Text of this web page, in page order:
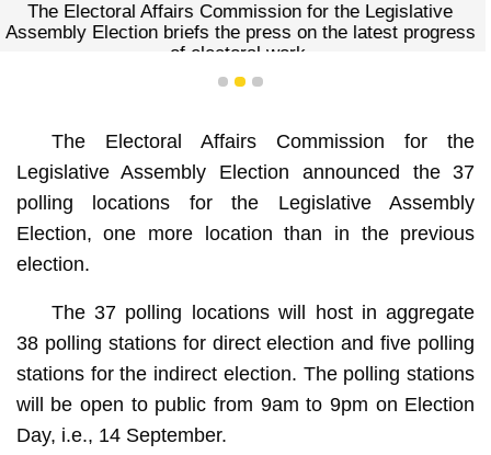
The Electoral Affairs Commission for the Legislative
Assembly Election briefs the press on the latest progress
of electoral work.
1 2 3
The Electoral Affairs Commission for the
Legislative Assembly Election announced the 37
polling locations for the Legislative Assembly
Election, one more location than in the previous
election.
The 37 polling locations will host in aggregate
38 polling stations for direct election and five polling
stations for the indirect election. The polling stations
will be open to public from 9am to 9pm on Election
Day, i.e., 14 September.